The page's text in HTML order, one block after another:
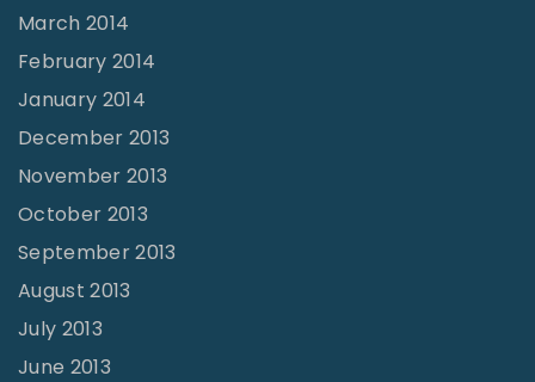
March 2014
February 2014
January 2014
December 2013
November 2013
October 2013
September 2013
August 2013
July 2013
June 2013